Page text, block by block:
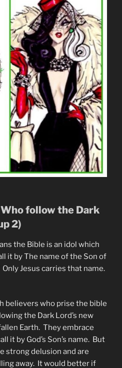
follow the Dark
2)
the Bible is an idol which
it by The name of the Son of
Only Jesus carries that name.
believers who prise the bible
the Dark Lord’s new
Earth. They embrace
it by God’s Son’s name. But
strong delusion and are
away. It would better if